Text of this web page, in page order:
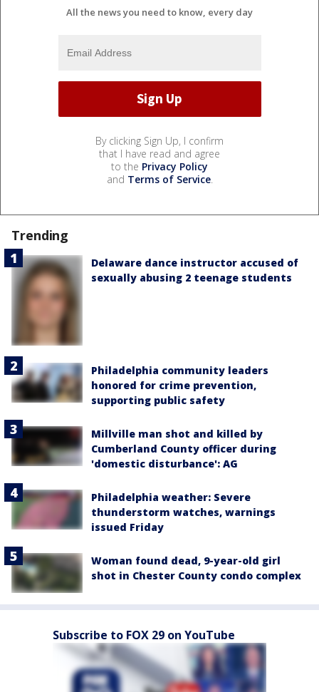
All the news you need to know, every day
By clicking Sign Up, I confirm
that I have read and agree
to the Privacy Policy
and Terms of Service.
Trending
Delaware dance instructor accused of
sexually abusing 2 teenage students
Philadelphia community leaders
honored for crime prevention,
supporting public safety
Millville man shot and killed by
Cumberland County officer during
'domestic disturbance': AG
Philadelphia weather: Severe
thunderstorm watches, warnings
issued Friday
Woman found dead, 9-year-old girl
shot in Chester County condo complex
Subscribe to FOX 29 on YouTube